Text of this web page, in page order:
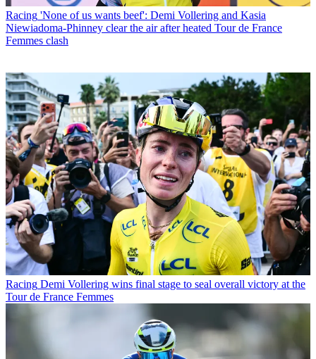
Racing 'None of us wants beef': Demi Vollering and Kasia
Niewiadoma-Phinney clear the air after heated Tour de France
Femmes clash
Racing Demi Vollering wins final stage to seal overall victory at the
Tour de France Femmes